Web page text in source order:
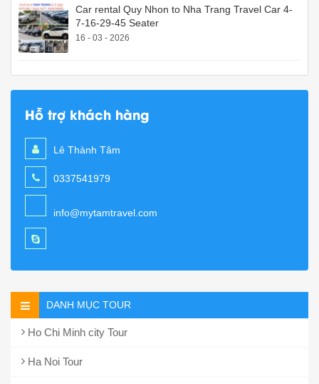
Car rental Quy Nhon to Nha Trang Travel Car 4-
7-16-29-45 Seater
16 - 03 - 2026
Hỗ trợ khách hàng
Lê Thành Tâm
0337541979
info@mytamtravel.com
DANH MỤC TOUR
Ho Chi Minh city Tour
Ha Noi Tour